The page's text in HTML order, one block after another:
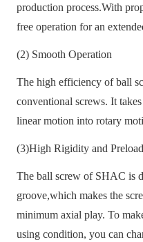
production process.With
free operation for an
(2) Smooth Operation
The high efficiency of ball
conventional screws. It
linear motion into rotary
(3)High Rigidity and Preload
The ball screw of SHAC is
groove,which makes the
minimum axial play. To
using condition, you can